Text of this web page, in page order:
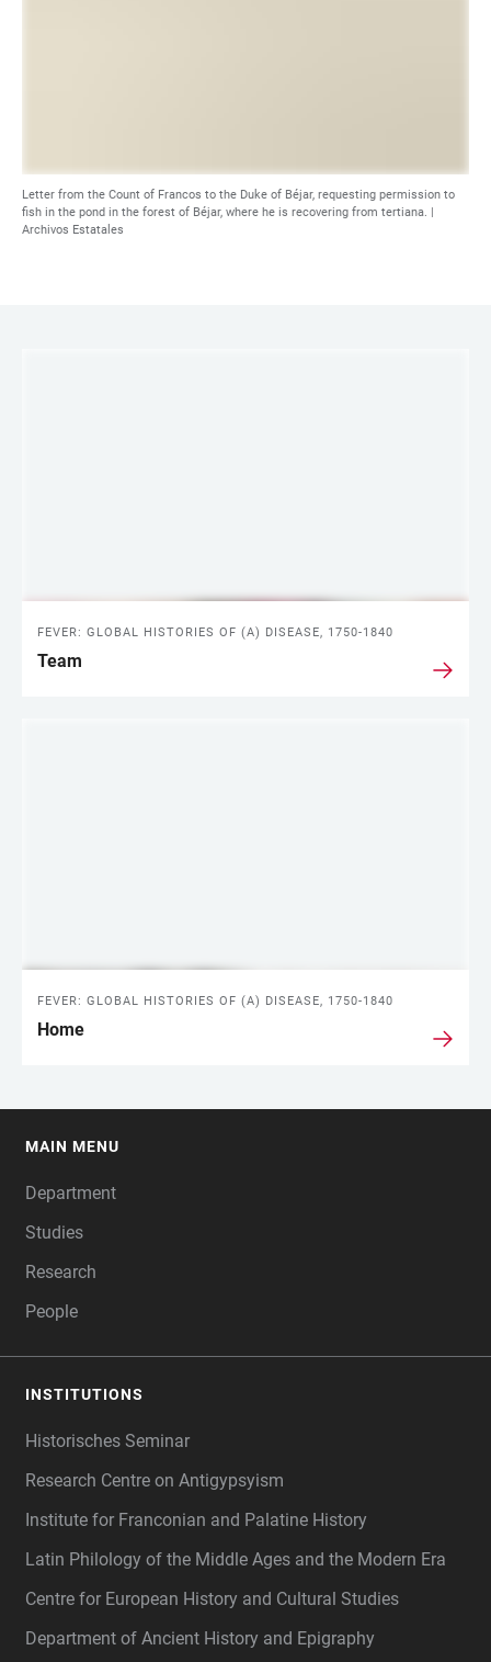
Letter from the Count of Francos to the Duke of Béjar, requesting permission to
fish in the pond in the forest of Béjar, where he is recovering from tertiana. |
Archivos Estatales
FEVER: GLOBAL HISTORIES OF (A) DISEASE, 1750-1840
Team
FEVER: GLOBAL HISTORIES OF (A) DISEASE, 1750-1840
Home
MAIN MENU
Department
Studies
Research
People
INSTITUTIONS
Historisches Seminar
Research Centre on Antigypsyism
Institute for Franconian and Palatine History
Latin Philology of the Middle Ages and the Modern Era
Centre for European History and Cultural Studies
Department of Ancient History and Epigraphy